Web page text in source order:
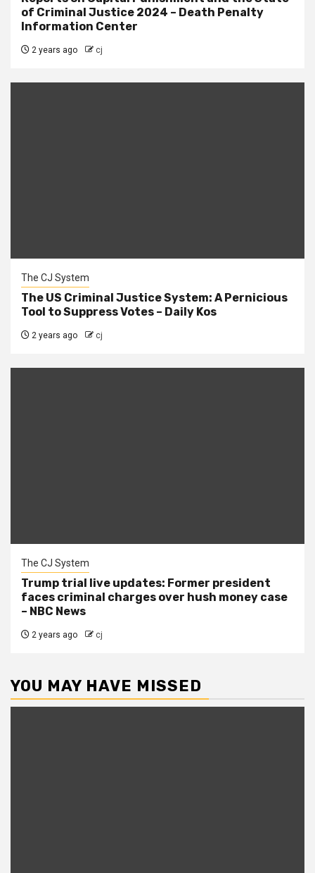
of Criminal Justice 2024 – Death Penalty
Information Center
2 years ago cj
The CJ System
The US Criminal Justice System: A Pernicious
Tool to Suppress Votes – Daily Kos
2 years ago cj
The CJ System
Trump trial live updates: Former president
faces criminal charges over hush money case
– NBC News
2 years ago cj
YOU MAY HAVE MISSED